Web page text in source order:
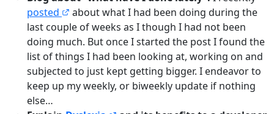
posted
about what I had been doing during the
last couple of weeks as I though I had not been
doing much. But once I started the post I found the
list of things I had been looking at, working on and
subjected to just kept getting bigger. I endeavor to
keep up my weekly, or biweekly update if nothing
else…